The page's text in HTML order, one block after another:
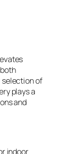
of
plays a
and
indoor